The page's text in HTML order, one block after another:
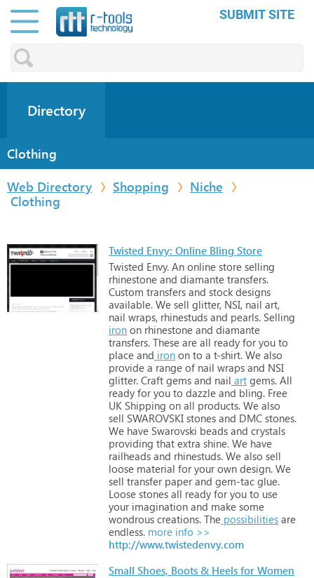
SUBMIT SITE
Directory
Clothing
Web Directory
Shopping
Niche
Clothing
Twisted Envy: Online Bling Store
Twisted Envy. An online store selling
rhinestone and diamante transfers.
Custom transfers and stock designs
available. We sell glitter, NSI, nail art,
nail wraps, rhinestuds and pearls. Selling
iron on rhinestone and diamante
transfers. These are all ready for you to
place and iron on to a t-shirt. We also
provide a range of nail wraps and NSI
glitter. Craft gems and nail art gems. All
ready for you to dazzle and bling. Free
UK Shipping on all products. We also
sell SWAROVSKI stones and DMC stones.
We have Swarovski beads and crystals
providing that extra shine. We have
railheads and rhinestuds. We also sell
loose material for your own design. We
sell transfer paper and gem-tac glue.
Loose stones all ready for you to use
your imagination and make some
wondrous creations. The possibilities are
endless. more info >>
http://www.twistedenvy.com
Small Shoes, Boots & Heels for Women